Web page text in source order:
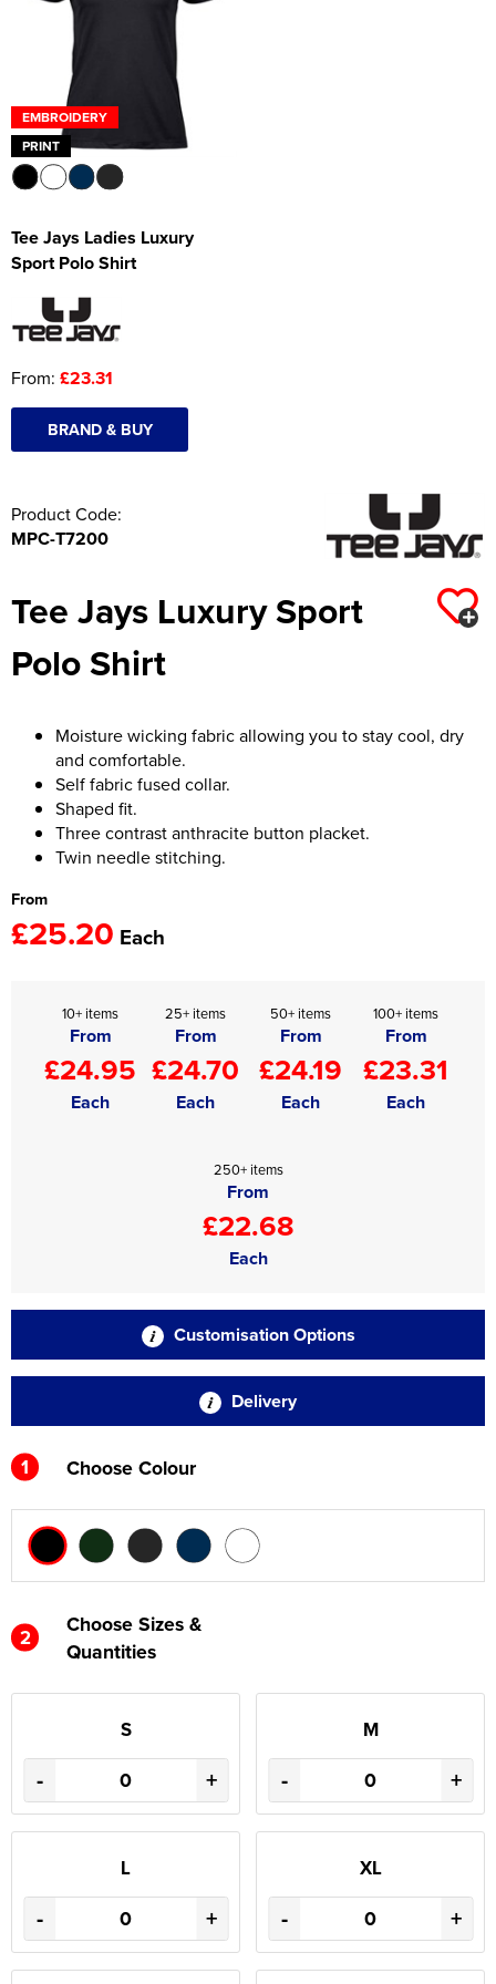
Women's Hi Vis Jackets
Onesie
Headbands
Gym Equipment
Robes
Socks
EMBROIDERY
PRINT
Tee Jays Ladies Luxury
Sport Polo Shirt
From: £23.31
BRAND & BUY
Product Code:
MPC-T7200
Tee Jays Luxury Sport
Polo Shirt
Moisture wicking fabric allowing you to stay cool, dry
and comfortable.
Self fabric fused collar.
Shaped fit.
Three contrast anthracite button placket.
Twin needle stitching.
From
£25.20 Each
10+ items
From
£24.95
Each
25+ items
From
£24.70
Each
50+ items
From
£24.19
Each
100+ items
From
£23.31
Each
250+ items
From
£22.68
Each
Customisation Options
Delivery
1 Choose Colour
2
Choose Sizes &
Quantities
S
- +
M
- +
L
- +
XL
- +